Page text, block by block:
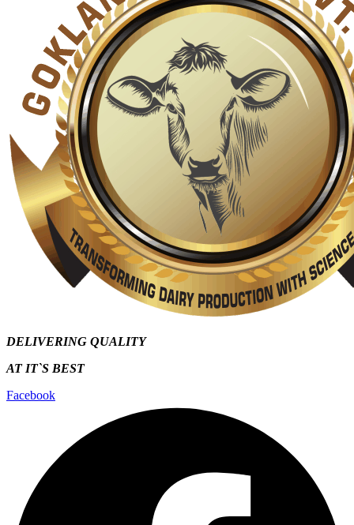
DELIVERING QUALITY
AT IT`S BEST
Facebook